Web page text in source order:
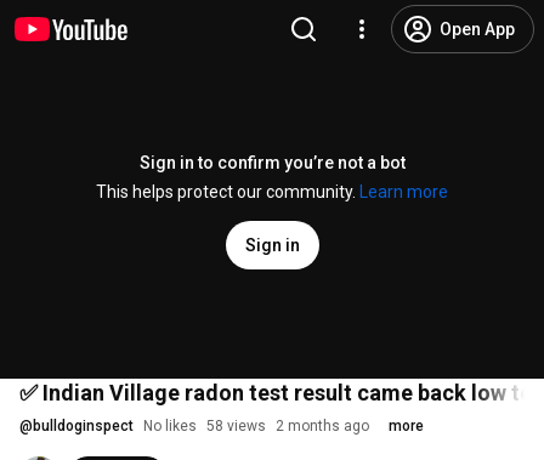
Open App
Sign in to confirm you’re not a bot
This helps protect our community.
Learn more
Sign in
✅ Indian Village radon test result came back low
@ bulldoginspect No likes 58 views 2 months ago more